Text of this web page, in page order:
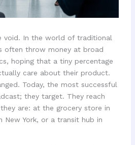
void. In the world of traditional
often throw money at broad
hoping that a tiny percentage
care about their product.
Today, the most successful
they target. They reach
are: at the grocery store in
New York, or a transit hub in